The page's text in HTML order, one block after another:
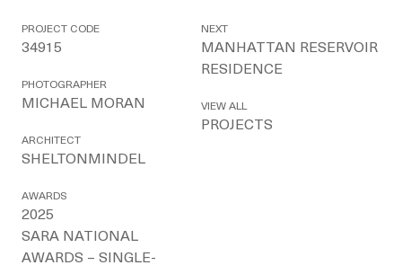
PROJECT CODE
34915
PHOTOGRAPHER
MICHAEL MORAN
ARCHITECT
SHELTONMINDEL
AWARDS
2025
SARA NATIONAL
AWARDS – SINGLE-
NEXT
MANHATTAN RESERVOIR
RESIDENCE
VIEW ALL
PROJECTS